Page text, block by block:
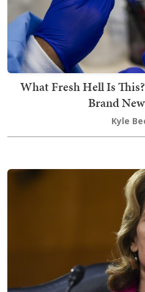
What Fresh Hell Is
Brand
Kyle